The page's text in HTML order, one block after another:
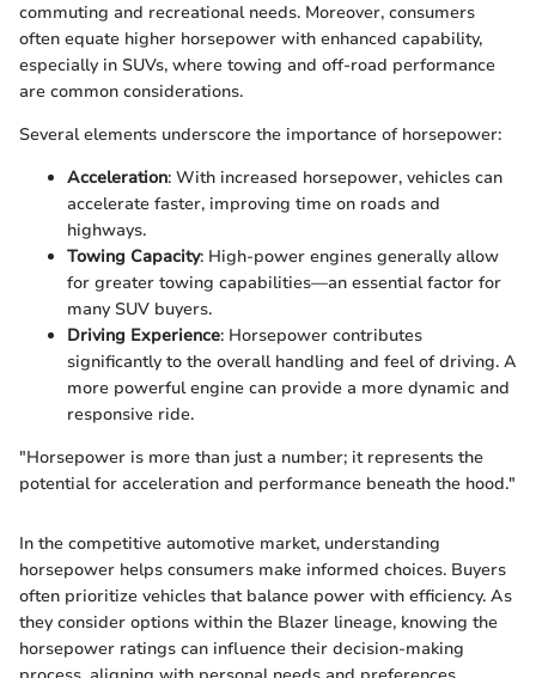
commuting and recreational needs. Moreover, consumers
often equate higher horsepower with enhanced capability,
especially in SUVs, where towing and off-road performance
are common considerations.
Several elements underscore the importance of horsepower:
Acceleration: With increased horsepower, vehicles can
accelerate faster, improving time on roads and
highways.
Towing Capacity: High-power engines generally allow
for greater towing capabilities—an essential factor for
many SUV buyers.
Driving Experience: Horsepower contributes
significantly to the overall handling and feel of driving. A
more powerful engine can provide a more dynamic and
responsive ride.
"Horsepower is more than just a number; it represents the
potential for acceleration and performance beneath the hood."
In the competitive automotive market, understanding
horsepower helps consumers make informed choices. Buyers
often prioritize vehicles that balance power with efficiency. As
they consider options within the Blazer lineage, knowing the
horsepower ratings can influence their decision-making